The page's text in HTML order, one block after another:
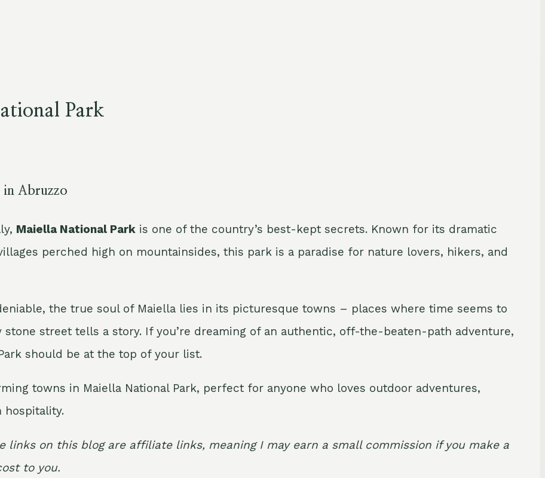
Park
in Abruzzo
Maiella National Park is one of the country’s best-kept secrets. Known for its dramatic
perched high on mountainsides, this park is a paradise for nature lovers, hikers, and
the true soul of Maiella lies in its picturesque towns – places where time seems to
street tells a story. If you’re dreaming of an authentic, off-the-beaten-path adventure,
should be at the top of your list.
towns in Maiella National Park, perfect for anyone who loves outdoor adventures,
hospitality.
on this blog are affiliate links, meaning I may earn a small commission if you make a
to you.